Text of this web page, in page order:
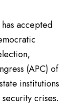
accepted
(APC) of
institutions
crises.